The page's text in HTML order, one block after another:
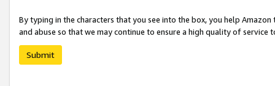
By typing in the characters that you see into the box, you help
and abuse so that we may continue to ensure a high quality of service
Submit